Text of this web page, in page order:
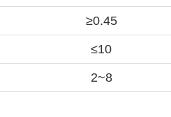
≥0.45
≤10
2~8